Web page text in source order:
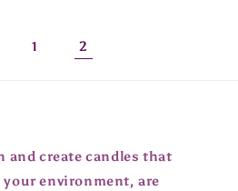
1 2
and create candles that
environment, are